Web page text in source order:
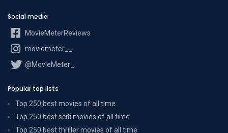
Social media
MovieMeterReviews
moviemeter__
@MovieMeter_
Popular top lists
Top 250 best movies of all time
Top 250 best scifi movies of all time
Top 250 best thriller movies of all time